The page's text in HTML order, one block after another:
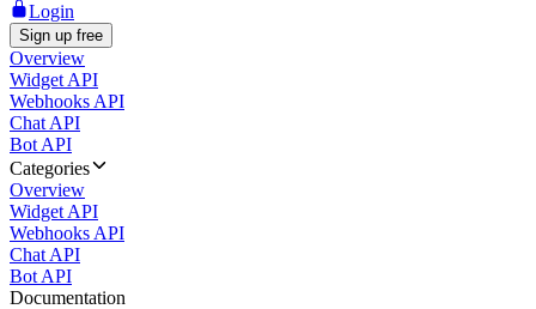
Login
Sign up free
Overview
Widget API
Webhooks API
Chat API
Bot API
Categories
Overview
Widget API
Webhooks API
Chat API
Bot API
Documentation